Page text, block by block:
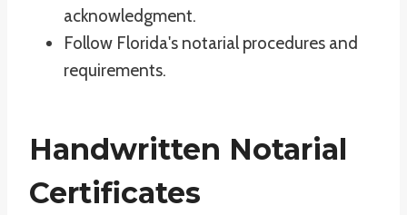
acknowledgment.
Follow Florida's notarial procedures and
requirements.
Handwritten Notarial
Certificates